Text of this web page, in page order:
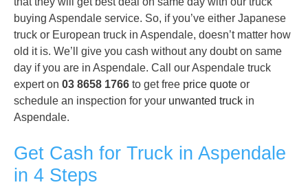
buying Aspendale service. So, if you’ve either Japanese
truck or European truck in Aspendale, doesn’t matter how
old it is. We’ll give you cash without any doubt on same
day if you are in Aspendale. Call our Aspendale truck
expert on 03 8658 1766 to get free price quote or
schedule an inspection for your unwanted truck in
Aspendale.
Get Cash for Truck in Aspendale
in 4 Steps